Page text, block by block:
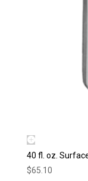
40 fl. oz.
$65.10